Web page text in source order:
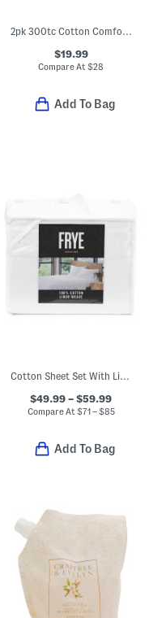
2pk 300tc Cotton Comfort Pillows
$19.99
Compare At$28
Add To Bag
Cotton Sheet Set With Linen Look
$49.99 – $59.99
Compare At $71 – $85
Add To Bag